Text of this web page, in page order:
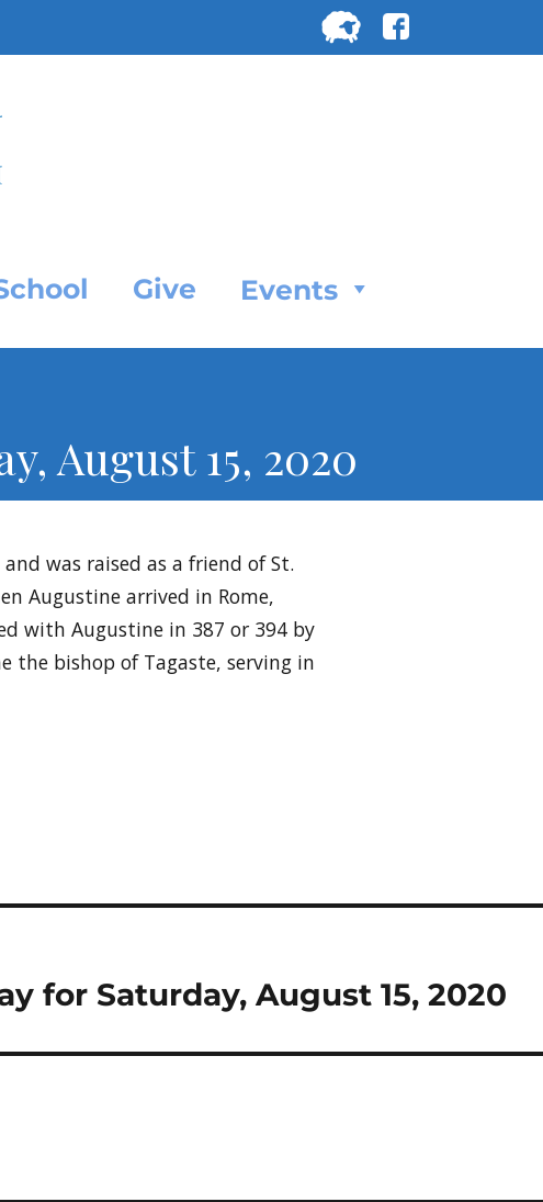
for:
Give Events
August 15, 2020
was raised as a friend of St.
Augustine arrived in Rome,
with Augustine in 387 or 394 by
the bishop of Tagaste, serving in
for Saturday, August 15, 2020